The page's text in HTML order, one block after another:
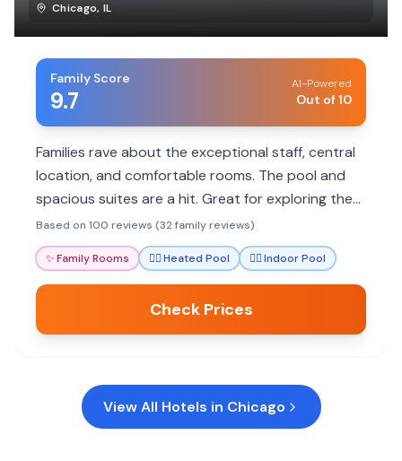
Chicago, IL
Family Score
9.7
AI-Powered
Out of 10
Families rave about the exceptional staff, central
location, and comfortable rooms. The pool and
spacious suites are a hit. Great for exploring the
city with kids.
Based on 100 reviews (32 family reviews)
✨Family Rooms 🏊‍♀️Heated Pool 🏊‍♀️Indoor Pool
Check Prices
View All Hotels in Chicago